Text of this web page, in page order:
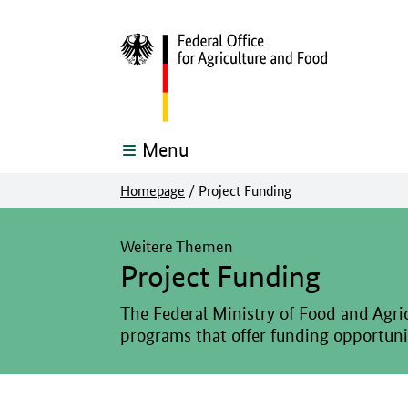
Menu
Homepage / Project Funding
Project Funding
Weitere Themen
The Federal Ministry of Food and
programs that offer funding